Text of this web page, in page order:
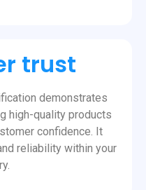
trust
demonstrates
high-quality products
confidence. It
reliability within your